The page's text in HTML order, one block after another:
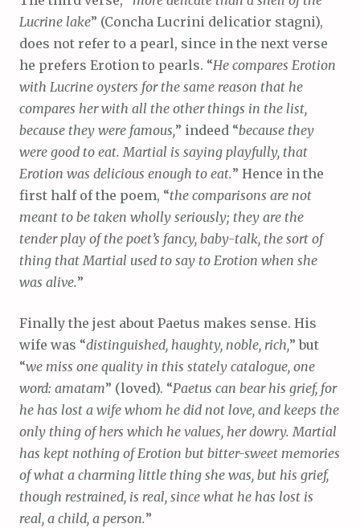
Lucrine lake” (Concha Lucrini delicatior stagni),
does not refer to a pearl, since in the next verse
he prefers Erotion to pearls. “He compares Erotion
with Lucrine oysters for the same reason that he
compares her with all the other things in the list,
because they were famous,” indeed “because they
were good to eat. Martial is saying playfully, that
Erotion was delicious enough to eat.” Hence in the
first half of the poem, “the comparisons are not
meant to be taken wholly seriously; they are the
tender play of the poet’s fancy, baby-talk, the sort of
thing that Martial used to say to Erotion when she
was alive.”
Finally the jest about Paetus makes sense. His
wife was “distinguished, haughty, noble, rich,” but
“we miss one quality in this stately catalogue, one
word: amatam” (loved). “Paetus can bear his grief, for
he has lost a wife whom he did not love, and keeps the
only thing of hers which he values, her dowry. Martial
has kept nothing of Erotion but bitter-sweet memories
of what a charming little thing she was, but his grief,
though restrained, is real, since what he has lost is
real, a child, a person.”